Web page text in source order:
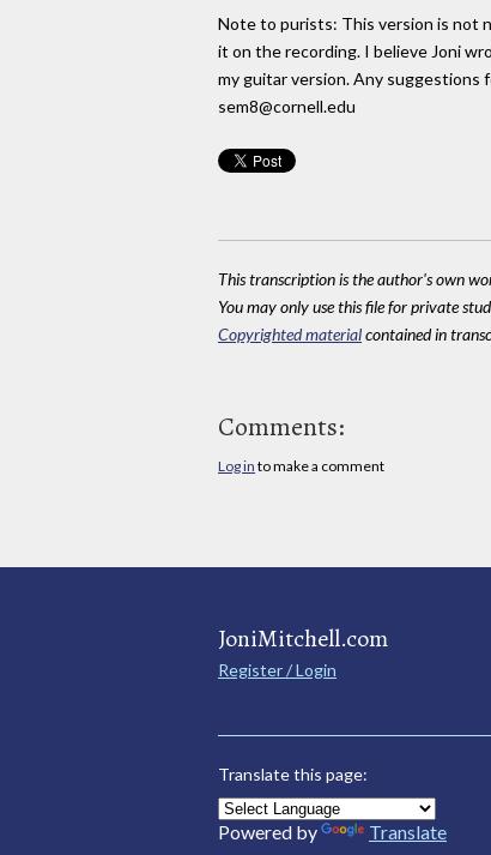
Note to purists: This version is not
it on the recording. I believe Joni
my guitar version. Any suggestions
sem8@cornell.edu
This transcription is the author's own
You may only use this file for private
Copyrighted materialcontained in
Comments:
Log in to make a comment
JoniMitchell.com
Register / Login
Translate this page:
Powered by Translate